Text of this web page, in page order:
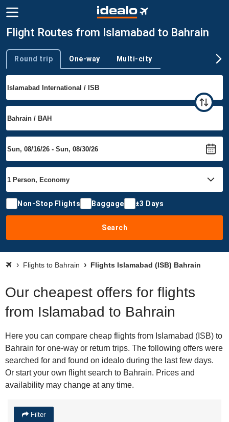
Flight Routes from Islamabad to Bahrain
Trip type
Round trip One-way Multi-city
Non-Stop Flights Baggage ±3 Days
Search
Flights to Bahrain Flights Islamabad (ISB) Bahrain
Our cheapest offers for flights
from Islamabad to Bahrain
Here you can compare cheap flights from Islamabad (ISB) to
Bahrain for one-way or return trips. The following offers were
searched for and found on idealo during the last few days.
Or start your own flight search to Bahrain. Prices and
availability may change at any time.
Filter